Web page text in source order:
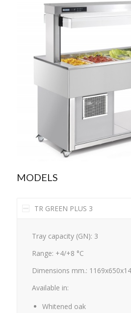
MODELS
TR GREEN PLUS 3
Tray capacity (GN): 3
Range: +4/+8 °C
Dimensions mm.:
Available in:
Whitened oak